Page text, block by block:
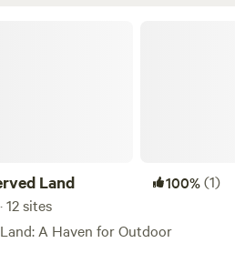
Land 100%(1)
12 sites
A Haven for Outdoor